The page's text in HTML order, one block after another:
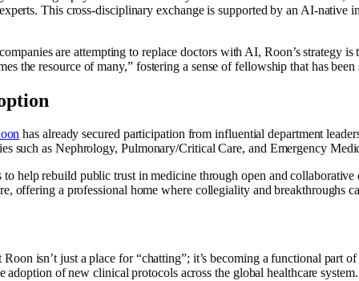
This cross-disciplinary exchange is supported by an AI-
are attempting to replace doctors with AI, Roon’s strategy
the resource of many,” fostering a sense of fellowship that has
has already secured participation from influential department
such as Nephrology, Pulmonary/Critical Care, and Emergency
help rebuild public trust in medicine through open and
offering a professional home where collegiality and breakthroughs
isn’t just a place for “chatting”; it’s becoming a functional part
of new clinical protocols across the global healthcare system.